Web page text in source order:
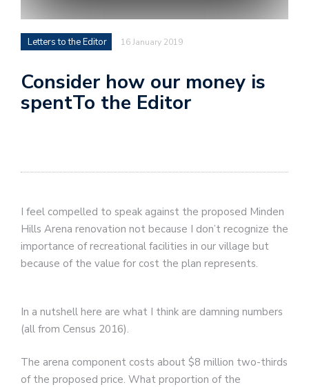
Letters to the Editor 16 January 2019
Consider how our money is
spentTo the Editor
I feel compelled to speak against the proposed Minden
Hills Arena renovation not because I don’t recognize the
importance of recreational facilities in our village but
because of the value for cost the plan represents.
In a nutshell here are what I think are damning numbers
(all from Census 2016).
The arena component costs about $8 million two-thirds
of the proposed price. What proportion of the